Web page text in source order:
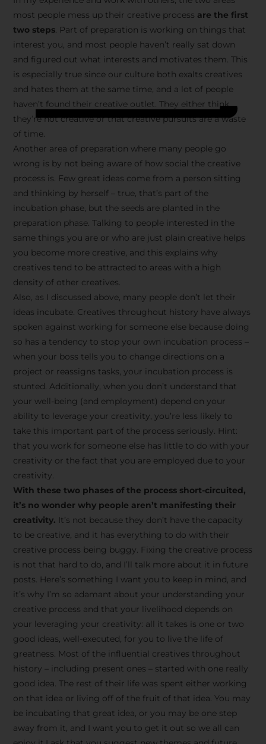
Stay Inspired
with F/262
SNAPSHOT
creative tips, behind-the-
scenes content, free tools,
and updates fromJoão
Carlos & Light Syndicate
Academy.
Join the Newsletter
We don’t spam! Read more in our privacy
policy
most people mess up their creative process are the first
two steps. Part of preparation is working on things that
interest you, and most people haven’t really sat down
and figured out what interests and motivates them. This
is especially true since our culture both exalts creatives
and hates them at the same time, and a lot of people
haven’t found their creative outlet. They either think
they’re not creative or that creative pursuits are a waste
of time.
Another area of preparation where many people go
wrong is by not being aware of how social the creative
process is. Few great ideas come from a person sitting
and thinking by herself – true, that’s part of the
incubation phase, but the seeds are planted in the
preparation phase. Talking to people interested in the
same things you are or who are just plain creative helps
you become more creative, and this explains why
creatives tend to be attracted to areas with a high
density of other creatives.
Also, as I discussed above, many people don’t let their
ideas incubate. Creatives throughout history have always
spoken against working for someone else because doing
so has a tendency to stop your own incubation process –
when your boss tells you to change directions on a
project or reassigns tasks, your incubation process is
stunted. Additionally, when you don’t understand that
your well-being (and employment) depend on your
ability to leverage your creativity, you’re less likely to
take this important part of the process seriously. Hint:
that you work for someone else has little to do with your
creativity or the fact that you are employed due to your
creativity.
With these two phases of the process short-circuited,
it’s no wonder why people aren’t manifesting their
creativity. It’s not because they don’t have the capacity
to be creative, and it has everything to do with their
creative process being buggy. Fixing the creative process
is not that hard to do, and I’ll talk more about it in future
posts. Here’s something I want you to keep in mind, and
it’s why I’m so adamant about your understanding your
creative process and that your livelihood depends on
your leveraging your creativity: all it takes is one or two
good ideas, well-executed, for you to live the life of
greatness. Most of the influential creatives throughout
history – including present ones – started with one really
good idea. The rest of their life was spent either working
on that idea or living off of the fruit of that idea. You may
be incubating that great idea, or you may be one step
away from it, and I want you to get it out so we all can